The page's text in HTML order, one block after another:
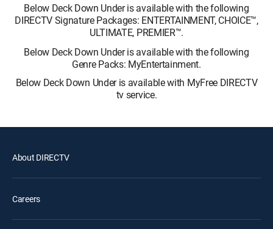
Below Deck Down Under is available with the following
DIRECTV Signature Packages: ENTERTAINMENT, CHOICE™,
ULTIMATE, PREMIER™.
Below Deck Down Under is available with the following
Genre Packs: MyEntertainment.
Below Deck Down Under is available with MyFree DIRECTV
tv service.
About DIRECTV
Careers